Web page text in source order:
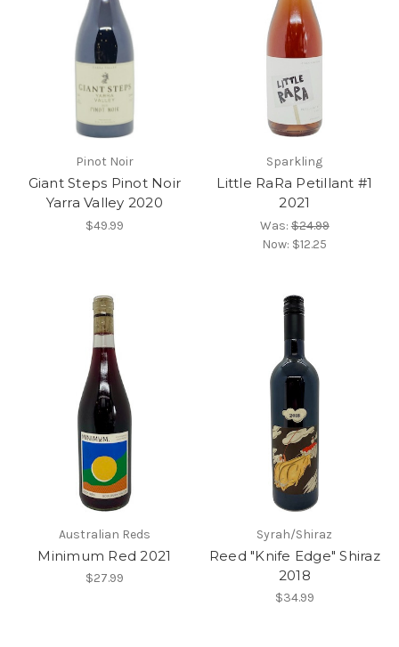
Pinot Noir
Giant Steps Pinot Noir
Yarra Valley 2020
$49.99
Sparkling
Little RaRa Petillant #1
2021
Was:$24.99
Now: $12.25
Australian Reds
Minimum Red 2021
$27.99
Syrah/Shiraz
Reed "Knife Edge" Shiraz
2018
$34.99